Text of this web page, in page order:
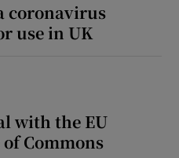
coronavirus
use in UK
with the EU
Commons